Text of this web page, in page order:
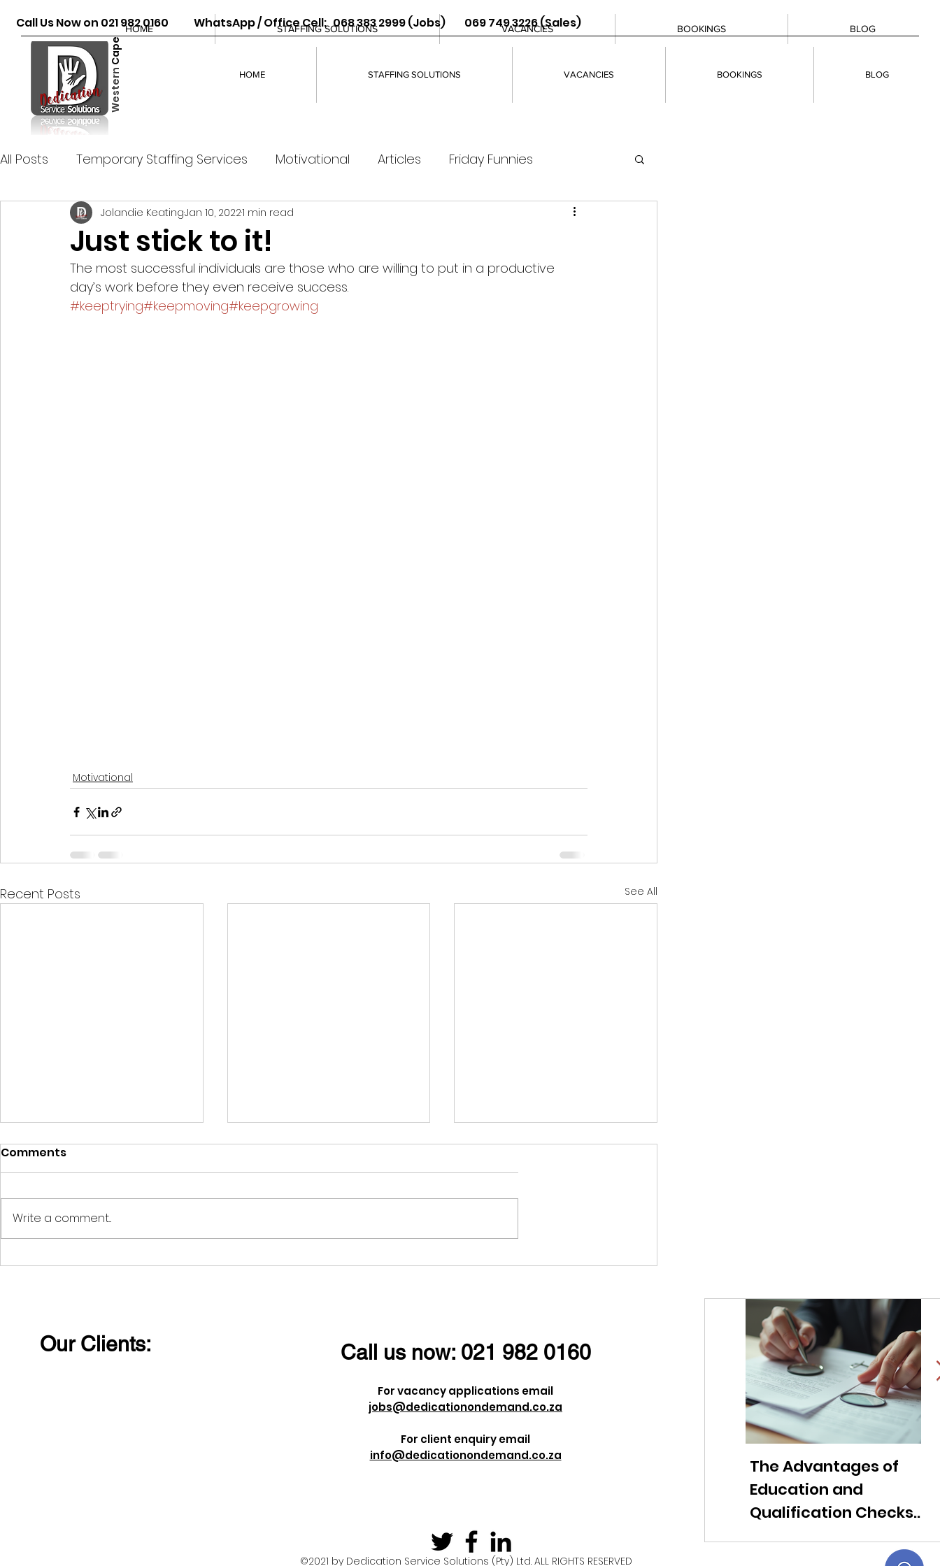
Western
Cape
Call Us Now on 021 982 0160 WhatsApp / Office Cell: 068 383 2999 (Jobs) 069 749 3226 (Sales)
HOME STAFFING SOLUTIONS VACANCIES BOOKINGS BLOG
All Posts Temporary Staffing Services Motivational Articles Friday Funnies
Just stick to it!
Jolandie KeatingJan 10, 20221 min read
The most successful individuals are those who are willing to put in a productive
day’s work before they even receive success.
#keeptrying#keepmoving#keepgrowing
Motivational
Recent Posts See All
Laughter removes
Wishing all ladies a
Dieter Uchtdorf once
Comments
Write a comment...
HOME STAFFING SOLUTIONS VACANCIES BOOKINGS BLOG
Our Clients: Call us now: 021 982 0160
For vacancy applications email
jobs@dedicationondemand.co.za
For client enquiry email
info@dedicationondemand.co.za
©2021 by Dedication Service Solutions (Pty) Ltd. ALL RIGHTS RESERVED
The Advantages of
Education and
Qualification Checks